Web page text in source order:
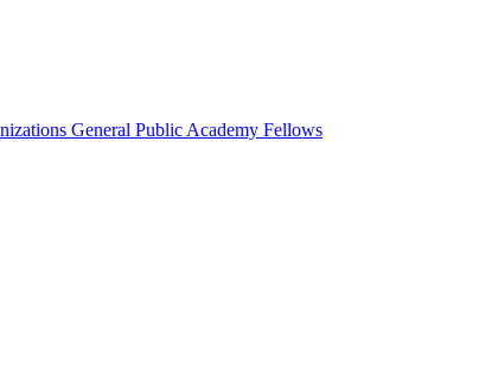
General Public Academy Fellows